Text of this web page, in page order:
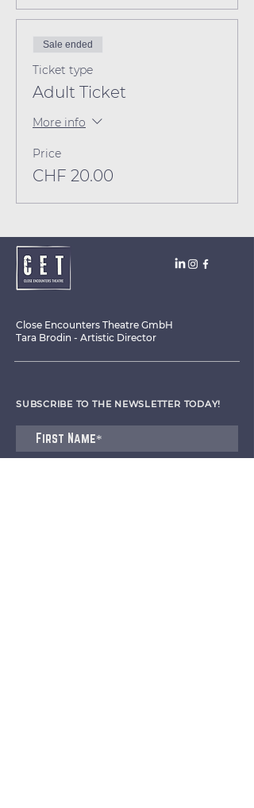
Sale ended
Ticket type
Adult Ticket
More info
Price
CHF 20.00
Close Encounters Theatre GmbH
Tara Brodin - Artistic Director
SUBSCRIBE TO THE NEWSLETTER TODAY!